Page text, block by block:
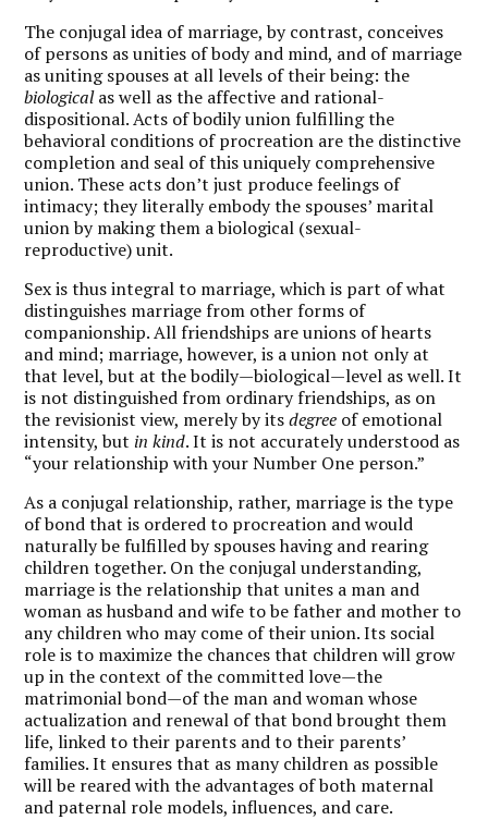
The conjugal idea of marriage, by contrast, conceives
of persons as unities of body and mind, and of marriage
as uniting spouses at all levels of their being: the
biologicalas well as the affective and rational-
dispositional. Acts of bodily union fulfilling the
behavioral conditions of procreation are the distinctive
completion and seal of this uniquely comprehensive
union. These acts don’t just produce feelings of
intimacy; they literally embody the spouses’ marital
union by making them a biological (sexual-
reproductive) unit.
Sex is thus integral to marriage, which is part of what
distinguishes marriage from other forms of
companionship. All friendships are unions of hearts
and mind; marriage, however, is a union not only at
that level, but at the bodily—biological—level as well. It
is not distinguished from ordinary friendships, as on
the revisionist view, merely by itsdegree of emotional
intensity, but in kind. It is not accurately understood as
“your relationship with your Number One person.”
As a conjugal relationship, rather, marriage is the type
of bond that is ordered to procreation and would
naturally be fulfilled by spouses having and rearing
children together. On the conjugal understanding,
marriage is the relationship that unites a man and
woman as husband and wife to be father and mother to
any children who may come of their union. Its social
role is to maximize the chances that children will grow
up in the context of the committed love—the
matrimonial bond—of the man and woman whose
actualization and renewal of that bond brought them
life, linked to their parents and to their parents’
families. It ensures that as many children as possible
will be reared with the advantages of both maternal
and paternal role models, influences, and care.